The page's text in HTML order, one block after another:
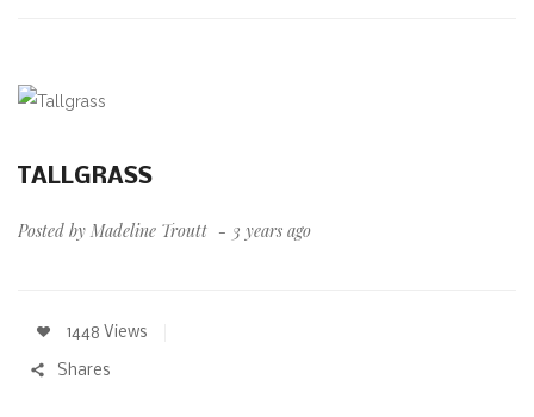
TALLGRASS
Posted by Madeline Troutt 3 years ago
1448 Views
Shares